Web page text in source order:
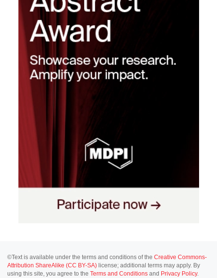
©Text is available under the terms and conditions of the Creative Commons-
Attribution ShareAlike (CC BY-SA) license; additional terms may apply. By
using this site, you agree to the Terms and Conditions and Privacy Policy.